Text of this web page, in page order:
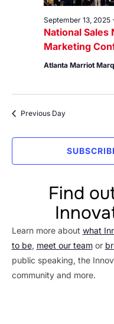
National Sales
Marketing
September 13, 2025
Atlanta Marriot
Previous Day
Find
Learn more about what
to be, meet our teamor
public speaking, the
community and more.